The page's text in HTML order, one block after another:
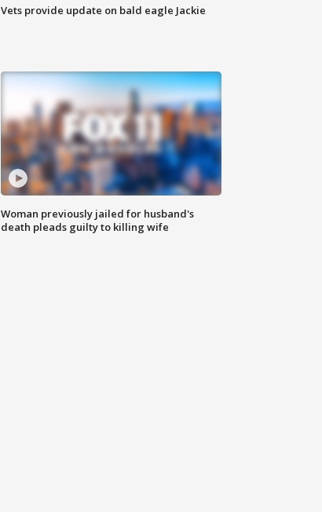
Vets provide update on bald eagle Jackie
Woman previously jailed for husband's
death pleads guilty to killing wife